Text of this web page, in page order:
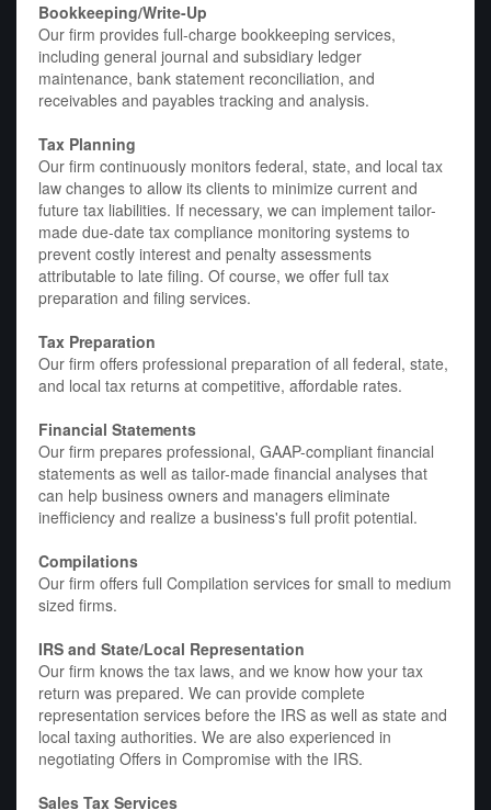
Bookkeeping/Write-Up
Our firm provides full-charge bookkeeping services,
including general journal and subsidiary ledger
maintenance, bank statement reconciliation, and
receivables and payables tracking and analysis.
Tax Planning
Our firm continuously monitors federal, state, and local tax
law changes to allow its clients to minimize current and
future tax liabilities. If necessary, we can implement tailor-
made due-date tax compliance monitoring systems to
prevent costly interest and penalty assessments
attributable to late filing. Of course, we offer full tax
preparation and filing services.
Tax Preparation
Our firm offers professional preparation of all federal, state,
and local tax returns at competitive, affordable rates.
Financial Statements
Our firm prepares professional, GAAP-compliant financial
statements as well as tailor-made financial analyses that
can help business owners and managers eliminate
inefficiency and realize a business's full profit potential.
Compilations
Our firm offers full Compilation services for small to medium
sized firms.
IRS and State/Local Representation
Our firm knows the tax laws, and we know how your tax
return was prepared. We can provide complete
representation services before the IRS as well as state and
local taxing authorities. We are also experienced in
negotiating Offers in Compromise with the IRS.
Sales Tax Services